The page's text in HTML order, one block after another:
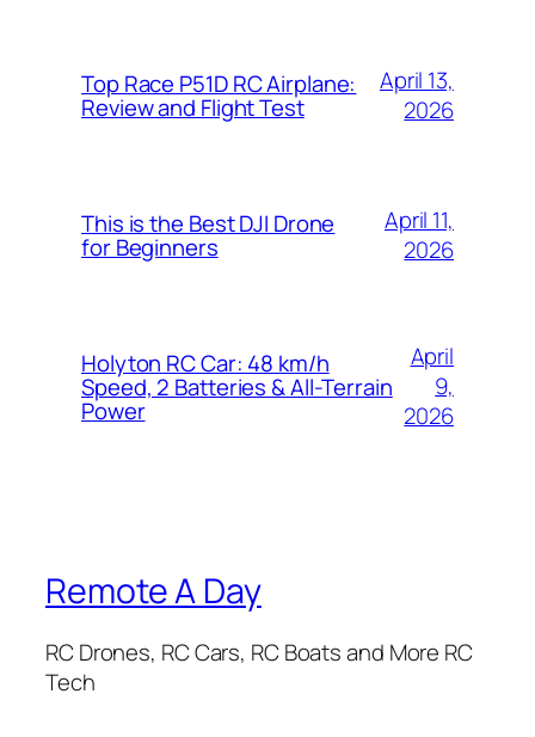
Top Race P51D RC Airplane:
Review and Flight Test
April 13,
2026
This is the Best DJI Drone
for Beginners
April 11,
2026
Holyton RC Car: 48 km/h
Speed, 2 Batteries & All-Terrain
Power
April
9,
2026
Remote A Day
RC Drones, RC Cars, RC Boats and More RC
Tech